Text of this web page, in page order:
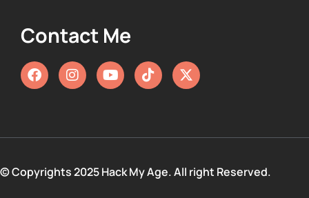
Contact Me
© Copyrights 2025 Hack My Age. All right Reserved.